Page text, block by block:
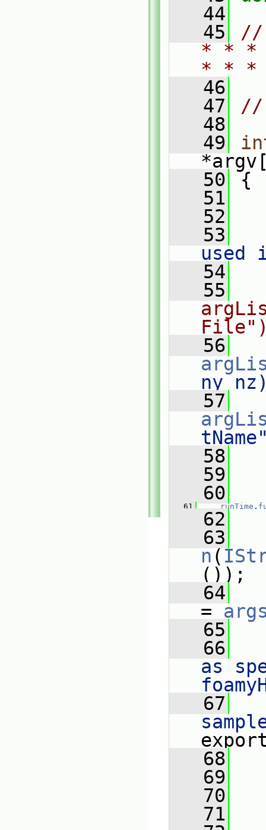
   44
   45
//
* * *
* *
   46
   47
//
   48
   49
   50
{
   51
   52
   53
used
   54
   55
   56
ny
   57
   58
   59
   60
   61
runTime .
   62
   63
n (
());
   64
=
   65
   66
as
   67
   68
   69
   70
   71